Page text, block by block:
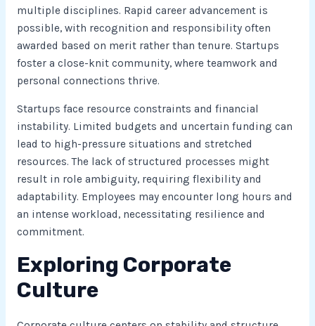
multiple disciplines. Rapid career advancement is
possible, with recognition and responsibility often
awarded based on merit rather than tenure. Startups
foster a close-knit community, where teamwork and
personal connections thrive.
Startups face resource constraints and financial
instability. Limited budgets and uncertain funding can
lead to high-pressure situations and stretched
resources. The lack of structured processes might
result in role ambiguity, requiring flexibility and
adaptability. Employees may encounter long hours and
an intense workload, necessitating resilience and
commitment.
Exploring Corporate
Culture